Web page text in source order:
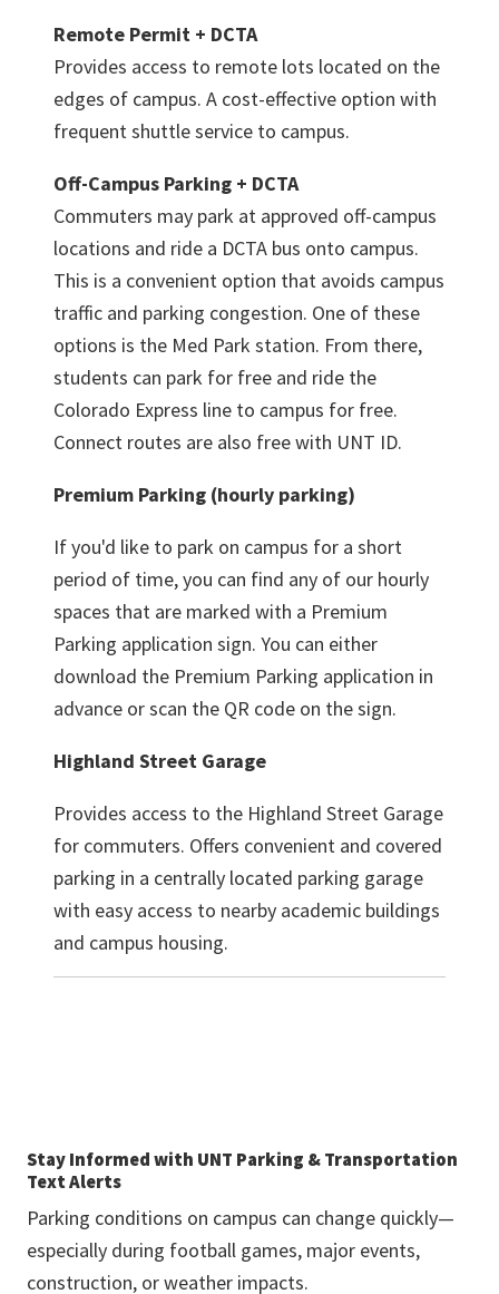
Remote Permit + DCTA
Provides access to remote lots located on the
edges of campus. A cost-effective option with
frequent shuttle service to campus.
Off-Campus Parking + DCTA
Commuters may park at approved off-campus
locations and ride a DCTA bus onto campus.
This is a convenient option that avoids campus
traffic and parking congestion. One of these
options is the Med Park station. From there,
students can park for free and ride the
Colorado Express line to campus for free.
Connect routes are also free with UNT ID.
Premium Parking (hourly parking)
If you'd like to park on campus for a short
period of time, you can find any of our hourly
spaces that are marked with a Premium
Parking application sign. You can either
download the Premium Parking application in
advance or scan the QR code on the sign.
Highland Street Garage
Provides access to the Highland Street Garage
for commuters. Offers convenient and covered
parking in a centrally located parking garage
with easy access to nearby academic buildings
and campus housing.
Stay Informed with UNT Parking & Transportation
Text Alerts
Parking conditions on campus can change quickly—
especially during football games, major events,
construction, or weather impacts.